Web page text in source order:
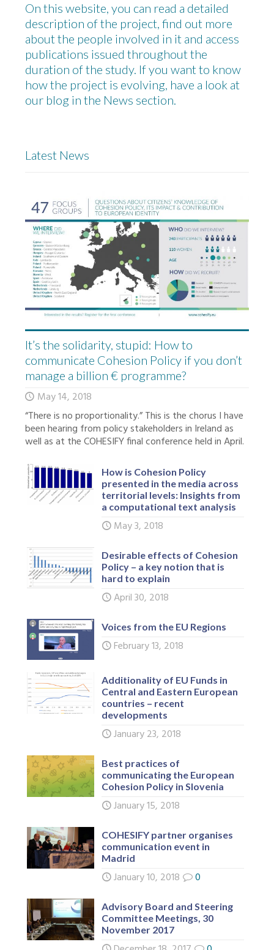
On this website, you can read a detailed
description of the project, find out more
about the people involved in it and access
publications issued throughout the
duration of the study. If you want to know
how the project is evolving, have a look at
our blog in the News section.
Latest News
It’s the solidarity, stupid: How to
communicate Cohesion Policy if you don’t
manage a billion € programme?
May 14, 2018
“There is no proportionality.” This is the chorus I have
been hearing from policy stakeholders in Ireland as
well as at the COHESIFY final conference held in April.
How is Cohesion Policy
presented in the media across
territorial levels: Insights from
a computational text analysis
May 3, 2018
Desirable effects of Cohesion
Policy – a key notion that is
hard to explain
April 30, 2018
Voices from the EU Regions
February 13, 2018
Additionality of EU Funds in
Central and Eastern European
countries – recent
developments
January 23, 2018
Best practices of
communicating the European
Cohesion Policy in Slovenia
January 15, 2018
COHESIFY partner organises
communication event in
Madrid
January 10, 2018 0
Advisory Board and Steering
Committee Meetings, 30
November 2017